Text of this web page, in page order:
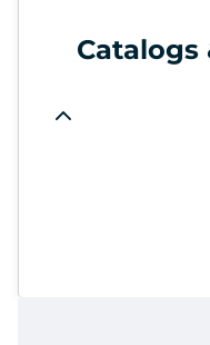
Catalogs